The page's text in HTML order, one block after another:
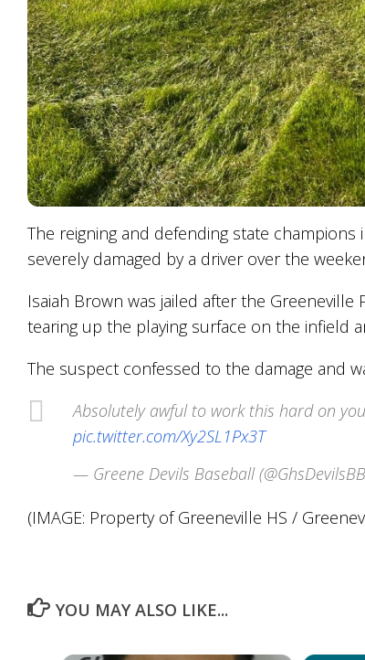
The reigning and defending state
severely damaged by a driver over the
Isaiah Brown was jailed after the
tearing up the playing surface on the infield
The suspect confessed to the damage and
Absolutely awful to work this hard on
pic.twitter.com/Xy2SL1Px3T
— Greene Devils Baseball
(IMAGE: Property of Greeneville HS /
YOU MAY ALSO LIKE...